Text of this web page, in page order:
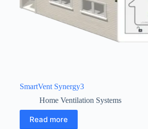
SmartVent Synergy3
Home Ventilation Systems
Read more